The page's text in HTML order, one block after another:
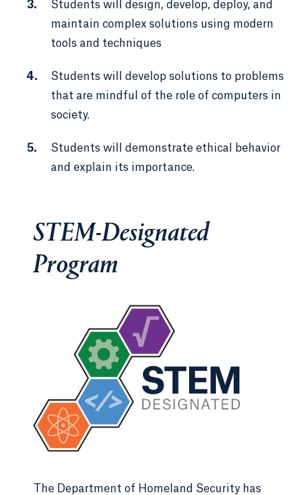
Students will design, develop, deploy, and
maintain complex solutions using modern
tools and techniques
Students will develop solutions to problems
that are mindful of the role of computers in
society.
Students will demonstrate ethical behavior
and explain its importance.
STEM-Designated
Program
The Department of Homeland Security has